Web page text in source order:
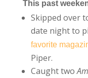
This past
Skipped over
date night to
favorite
Piper.
Caught two